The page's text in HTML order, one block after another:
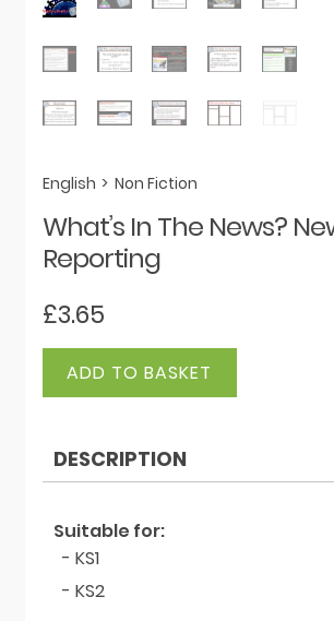
English > Non Fiction
What’s In The News?
Reporting
£3.65
What's
Newspaper
quantity
ADD TO BASKET
DESCRIPTION
Suitable for:
- KS1
- KS2